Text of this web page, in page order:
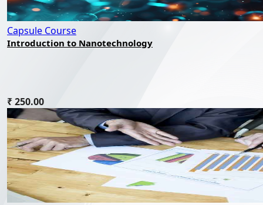
Capsule Course
Introduction to Nanotechnology
₹ 250.00